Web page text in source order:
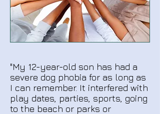
"My 12-year-old son has had a
severe dog phobia for as long as
I can remember. It interfered with
play dates, parties, sports, going
to the beach or parks or